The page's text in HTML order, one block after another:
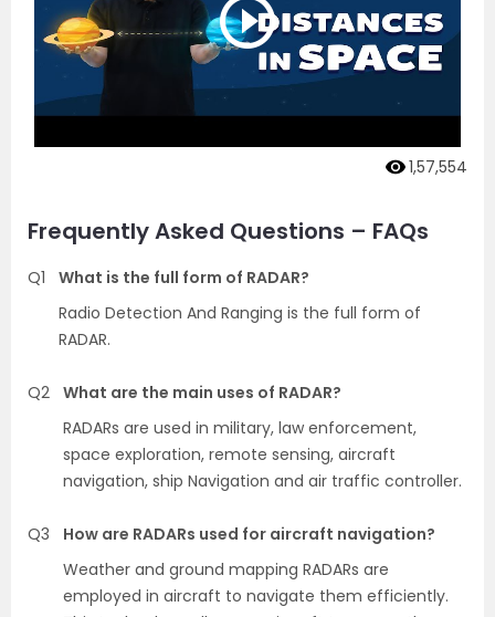
1,57,554
Frequently Asked Questions – FAQs
Q1
What is the full form of RADAR?
Radio Detection And Ranging is the full form of
RADAR.
Q2 What are the main uses of RADAR?
RADARs are used in military, law enforcement,
space exploration, remote sensing, aircraft
navigation, ship Navigation and air traffic controller.
Q3
How are RADARs used for aircraft navigation?
Weather and ground mapping RADARs are
employed in aircraft to navigate them efficiently.